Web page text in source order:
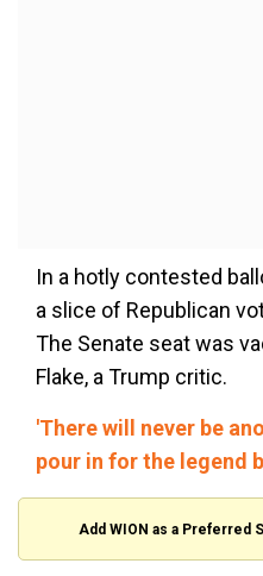
In a hotly contested
a slice of Republican
The Senate seat was
Flake, a Trump critic.
'There will never be
pour in for the legend
Add WION as a Preferred